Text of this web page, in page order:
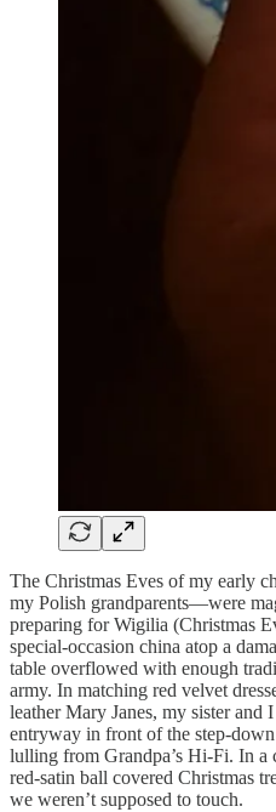
The Christmas Eves of my early
my Polish grandparents—were
preparing for Wigilia (Christmas
special-occasion china atop a
table overflowed with enough
army. In matching red velvet
leather Mary Janes, my sister
entryway in front of the step-
lulling from Grandpa’s Hi-Fi. In a
red-satin ball covered Christmas
we weren’t supposed to touch.